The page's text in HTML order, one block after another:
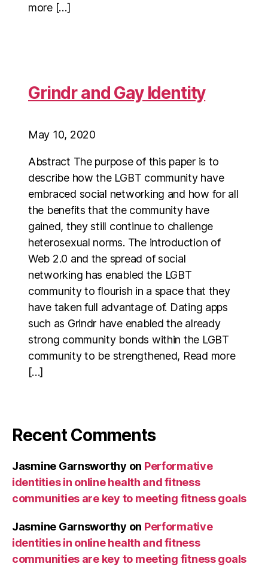
more […]
Grindr and Gay Identity
May 10, 2020
Abstract The purpose of this paper is to
describe how the LGBT community have
embraced social networking and how for all
the benefits that the community have
gained, they still continue to challenge
heterosexual norms. The introduction of
Web 2.0 and the spread of social
networking has enabled the LGBT
community to flourish in a space that they
have taken full advantage of. Dating apps
such as Grindr have enabled the already
strong community bonds within the LGBT
community to be strengthened, Read more
[…]
Recent Comments
Jasmine Garnsworthy on Performative
identities in online health and fitness
communities are key to meeting fitness goals
Jasmine Garnsworthy on Performative
identities in online health and fitness
communities are key to meeting fitness goals